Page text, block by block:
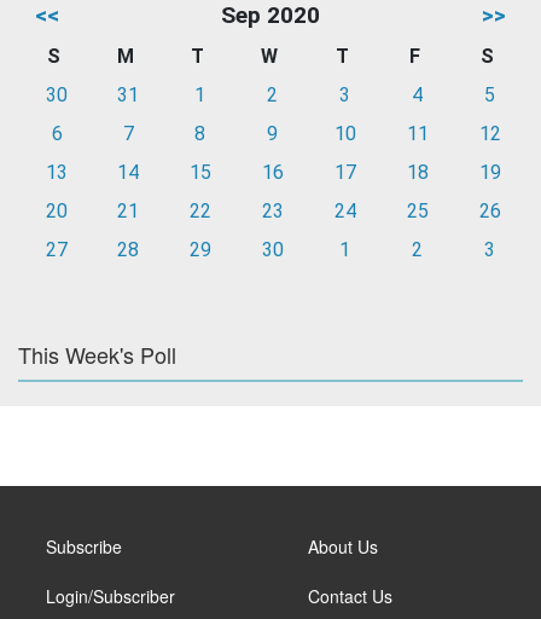
<< Sep 2020 >>
S M T W T F
S
30
31 1 2 3 4
5
6
7 8 9 10 11
12
13
14 15 16 17 18
19
20
21 22 23 24 25
26
27
28 29 30 1 2 3
This Week's Poll
Subscribe
Login/Subscriber
About Us
Contact Us